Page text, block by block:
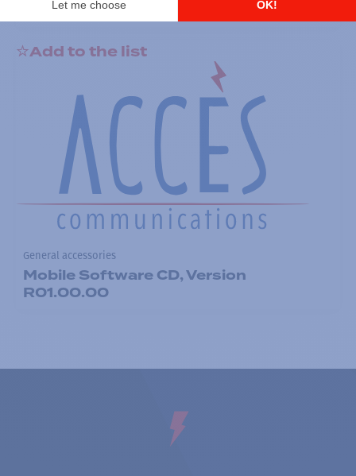
RS-232 Programming Cable
Add to the list
General accessories
Mobile Software CD, Version
R01.00.00